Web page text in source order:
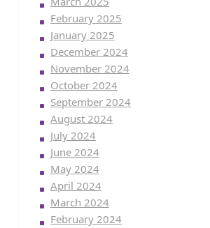
February 2025
January 2025
December 2024
November 2024
October 2024
September 2024
August 2024
July 2024
June 2024
May 2024
April 2024
March 2024
February 2024